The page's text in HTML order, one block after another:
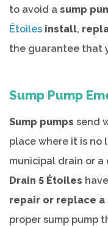
to avoid a sump
Étoiles install,
the guarantee that
Sump Pump
Sump pumps send
place where it is no
municipal drain or a
Drain 5 Étoiles
repair or replace a
proper sump pump